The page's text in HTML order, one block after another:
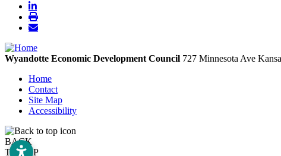
Wyandotte Economic Development Council 727 Minnesota Ave
Home
Contact
Site Map
Accessibility
BACK
TO TOP